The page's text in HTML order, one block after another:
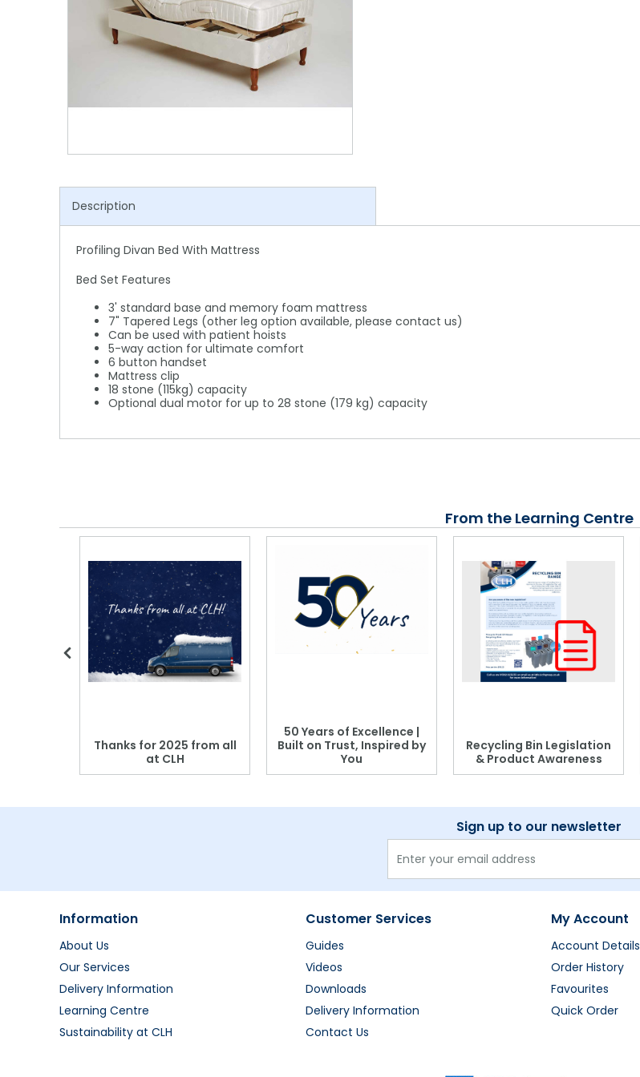
Description
Profiling Divan Bed With Mattress
Bed Set Features
3' standard base and memory foam mattress
7" Tapered Legs (other leg option available, please contact us)
Can be used with patient hoists
5-way action for ultimate comfort
6 button handset
Mattress clip
18 stone (115kg) capacity
Optional dual motor for up to 28 stone (179 kg) capacity
From the Learning Centre
Thanks for 2025 from all
at CLH
50 Years of Excellence |
Built on Trust, Inspired by
You
Recycling Bin Legislation
& Product Awareness
Sign up to our newsletter
Information
About Us
Our Services
Delivery Information
Learning Centre
Sustainability at CLH
Customer Services
Guides
Videos
Downloads
Delivery Information
Contact Us
My Account
Account Details
Order History
Favourites
Quick Order
Shower Chairs & Seats
Grab Bars & Drop Down Bars
Bedpans, Urinals, & Pulp Products
Dishwasher Liquids
Dishwasher Powders & Tablets
Concentrates & Super Concentrates
Cloths & Scourers
Containers & Accessories
Cleaning Equipment
Concentrate Labels
Soluble Strip Laundry Sacks
Other Bags & Sacks
Medication Dispensing Equipment